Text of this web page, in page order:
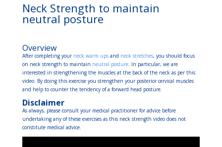
Neck Strength to maintain
neutral posture
Overview
After completing your neck warm upsand neck stretches, you should focus
on neck strength to maintain neutral posture. In particular, we are
interested in strengthening the muscles at the back of the neck as per this
video. By doing this exercise you strengthen your posterior cervical muscles
and help to counter the tendency of a forward head posture.
Disclaimer
As always, please consult your medical practitioner for advice before
undertaking any of these exercises as this neck strength video does not
constitute medical advice.